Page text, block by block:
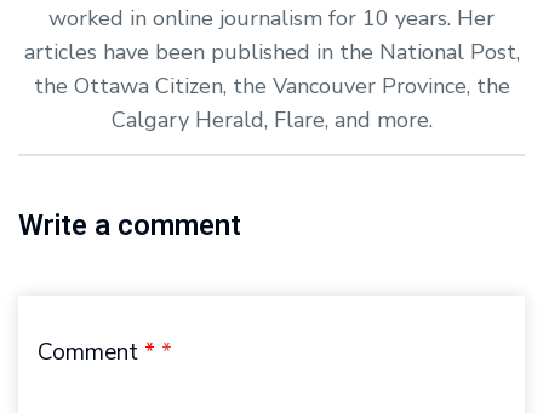
worked in online journalism for 10 years. Her
articles have been published in the National Post,
the Ottawa Citizen, the Vancouver Province, the
Calgary Herald, Flare, and more.
Write a comment
Comment *